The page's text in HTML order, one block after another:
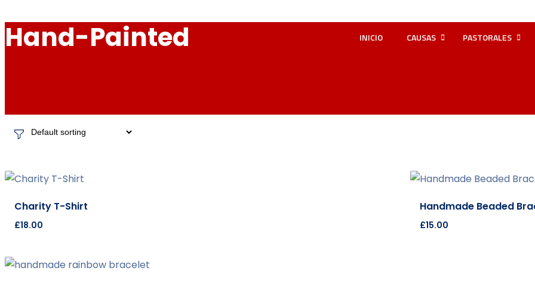
INICIO CAUSAS PASTORALES
Hand-Painted
Charity T-Shirt
£18.00
Handmade Beaded
£15.00